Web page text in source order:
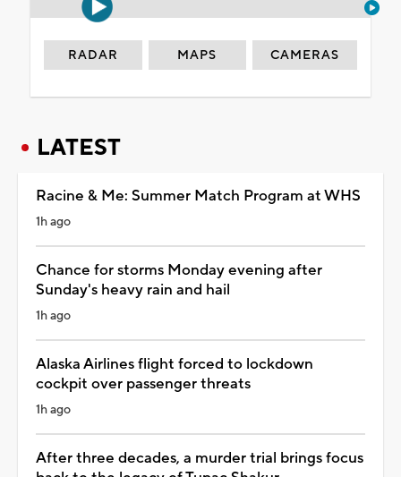
RADAR MAPS CAMERAS
LATEST
Racine & Me: Summer Match Program at WHS
1h ago
Chance for storms Monday evening after
Sunday's heavy rain and hail
1h ago
Alaska Airlines flight forced to lockdown
cockpit over passenger threats
1h ago
After three decades, a murder trial brings focus